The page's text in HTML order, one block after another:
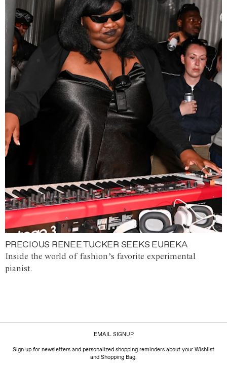
PRECIOUS RENEE TUCKER SEEKS EUREKA
Inside the world of fashion’s favorite experimental
pianist.
EMAIL SIGNUP
Sign up for newsletters and personalized shopping reminders about your Wishlist
and Shopping Bag.